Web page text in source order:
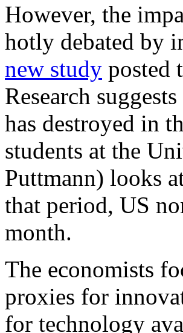
However, the
hotly debated by
new study posted
Research
has destroyed in
students at the
Puttmann) looks
that period, US
month.
The economists
proxies for
for technology